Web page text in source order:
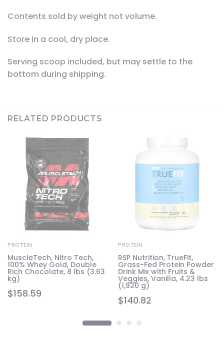
Contents sold by weight not volume.
Store in a cool, dry place.
Serving scoop included, but may settle to the
bottom during shipping.
RELATED PRODUCTS
$158.59
PROTEIN
MuscleTech, Nitro Tech,
100% Whey Gold, Double
Rich Chocolate, 8 lbs (3.63
kg)
$140.82
PROTEIN
RSP Nutrition, TrueFit,
Grass-Fed Protein Powder
Drink Mix with Fruits &
Veggies, Vanilla, 4.23 lbs
(1,920 g)